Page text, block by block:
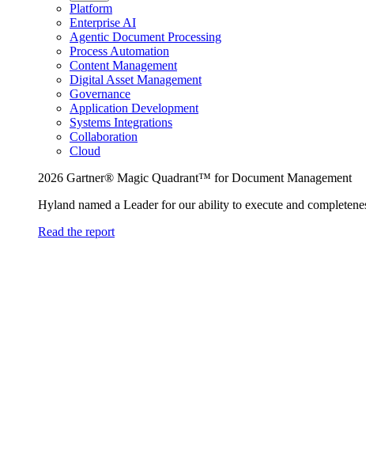
Platform
Enterprise AI
Agentic Document Processing
Process Automation
Content Management
Digital Asset Management
Governance
Application Development
Systems Integrations
Collaboration
Cloud
2026 Gartner® Magic Quadrant™ for Document Management
Hyland named a Leader for our ability to execute and
Read the report